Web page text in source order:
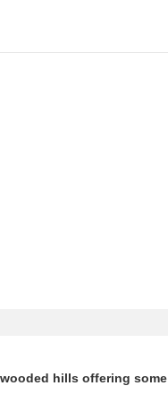
hills offering some